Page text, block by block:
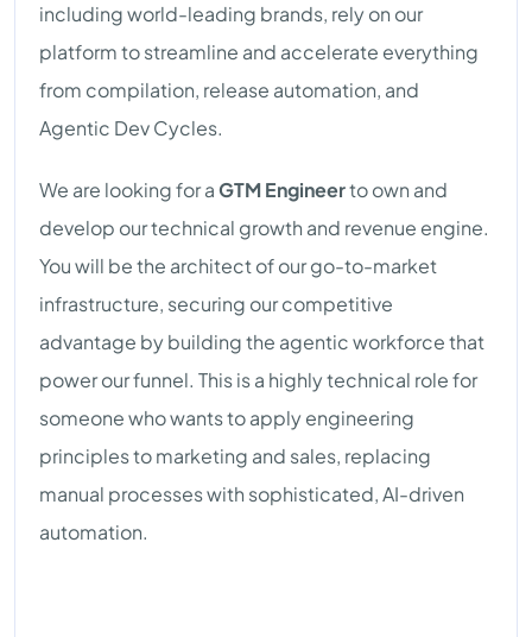
including world-leading brands, rely on our
platform to streamline and accelerate everything
from compilation, release automation, and
Agentic Dev Cycles.
We are looking for aGTM Engineerto own and
develop our technical growth and revenue engine.
You will be the architect of our go-to-market
infrastructure, securing our competitive
advantage by building the agentic workforce that
power our funnel. This is a highly technical role for
someone who wants to apply engineering
principles to marketing and sales, replacing
manual processes with sophisticated, AI-driven
automation.